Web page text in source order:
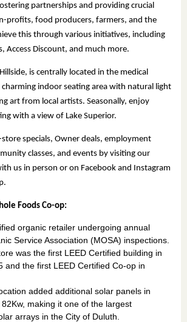
partnerships and providing crucial
profits, food producers, farmers, and the
this through various initiatives, including
Access Discount, and much more.
is centrally located in the medical
indoor seating area with natural light
art from local artists. Seasonally, enjoy
with a view of Lake Superior.
specials, Owner deals, employment
classes, and events by visiting our
us in person or on Facebook and Instagram
Foods Co-op:
organic retailer undergoing annual
Service Association (MOSA) inspections.
was the first LEED Certified building in
and the first LEED Certified Co-op in
added additional solar panels in
making it one of the largest
arrays in the City of Duluth.